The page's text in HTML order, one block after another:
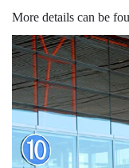
More details can be